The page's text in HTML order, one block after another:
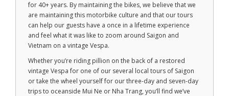
for 40+ years. By maintaining the bikes, we believe that we
are maintaining this motorbike culture and that our tours
can help our guests have a once in a lifetime experience
and feel what it was like to zoom around Saigon and
Vietnam on a vintage Vespa.
Whether you’re riding pillion on the back of a restored
vintage Vespa for one of our several local tours of Saigon
or take the wheel yourself for our three-day and seven-day
trips to oceanside Mui Ne or Nha Trang, you’ll find we’ve